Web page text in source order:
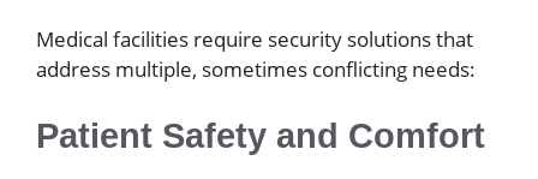
Medical facilities require security solutions that
address multiple, sometimes conflicting needs:
Patient Safety and Comfort